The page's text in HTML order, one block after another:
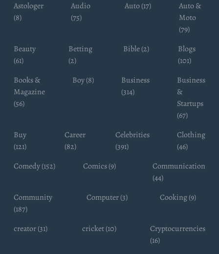
Astologer
(8)
Audio
(75)
Auto (17)
Auto &
Moto
(79)
Beauty
(61)
Betting
(2)
Bible (2)
Blogs
(101)
Books &
Magazine
(56)
Boy (8)
Business
(314)
Business
&
Startups
(67)
Buy
(121)
Career
(82)
Celebrities
(391)
Clothing
(46)
Comedy (152)
Comics (9)
Communication
(44)
Community
(187)
Computer (3) Cooking (9)
creator (31) cricket (10)
Cryptocurrencies
(16)